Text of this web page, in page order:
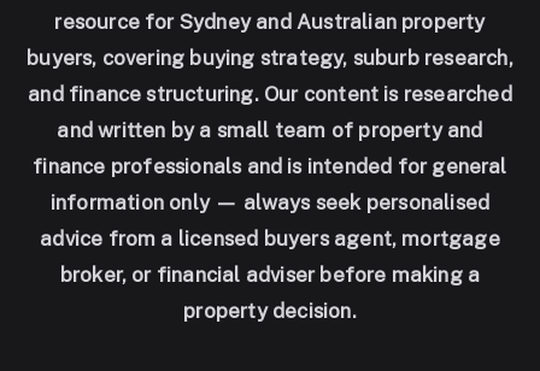
resource for Sydney and Australian property
buyers, covering buying strategy, suburb research,
and finance structuring. Our content is researched
and written by a small team of property and
finance professionals and is intended for general
information only — always seek personalised
advice from a licensed buyers agent, mortgage
broker, or financial adviser before making a
property decision.